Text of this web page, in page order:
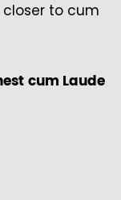
to cum
cum Laude